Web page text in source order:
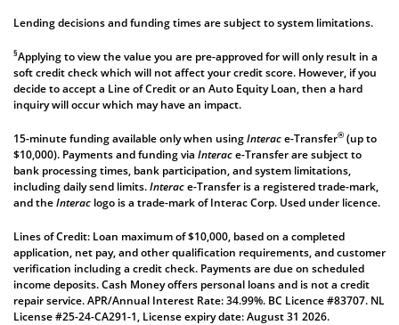
Lending decisions and funding times are subject to system limitations.
§Applying to view the value you are pre-approved for will only result in a
soft credit check which will not affect your credit score. However, if you
decide to accept a Line of Credit or an Auto Equity Loan, then a hard
inquiry will occur which may have an impact.
15-minute funding available only when usingInterace-Transfer® (up to
$10,000). Payments and funding via Interace-Transfer are subject to
bank processing times, bank participation, and system limitations,
including daily send limits.Interace-Transfer is a registered trade-mark,
and theInterac logo is a trade-mark of Interac Corp. Used under licence.
Lines of Credit: Loan maximum of $10,000, based on a completed
application, net pay, and other qualification requirements, and customer
verification including a credit check. Payments are due on scheduled
income deposits. Cash Money offers personal loans and is not a credit
repair service. APR/Annual Interest Rate: 34.99%. BC Licence #83707. NL
License #25-24-CA291-1, License expiry date: August 31 2026.